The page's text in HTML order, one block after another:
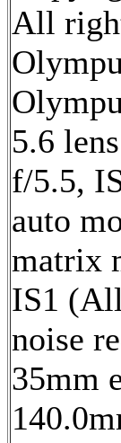
All
5.6 lens
f/5.5,
auto
matrix
IS1
noise
35mm